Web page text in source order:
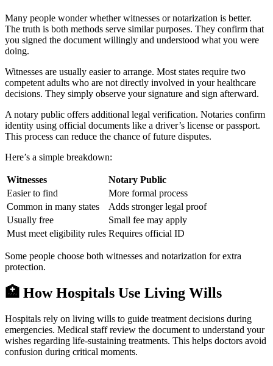
Many people wonder whether witnesses or notarization is better.
The truth is both methods serve similar purposes. They confirm that
you signed the document willingly and understood what you were
doing.
Witnesses are usually easier to arrange. Most states require two
competent adults who are not directly involved in your healthcare
decisions. They simply observe your signature and sign afterward.
A notary public offers additional legal verification. Notaries confirm
identity using official documents like a driver’s license or passport.
This process can reduce the chance of future disputes.
Here’s a simple breakdown:
Witnesses
Notary Public
Easier to find
More formal process
Common in many states
Adds stronger legal proof
Usually free
Small fee may apply
Must meet eligibility rules Requires official ID
Some people choose both witnesses and notarization for extra
protection.
🏥 How Hospitals Use Living Wills
Hospitals rely on living wills to guide treatment decisions during
emergencies. Medical staff review the document to understand your
wishes regarding life-sustaining treatments. This helps doctors avoid
confusion during critical moments.